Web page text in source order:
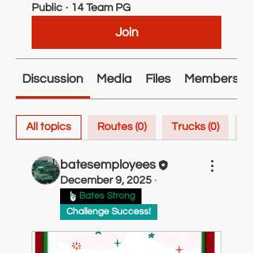
Public · 14 Team PG
Join
Discussion Media Files Members
All topics Routes (0) Trucks (0)
batesemployees
December 9, 2025 ·
Bates Strong
Challenge Success!